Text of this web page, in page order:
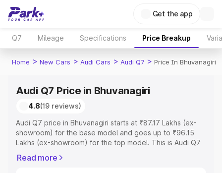
Get the app
Q7 Mileage Specifications Price Breakup
Home > New Cars > Audi Cars > Audi Q7 > Price In Bhuvanagiri
Audi Q7 Price in Bhuvanagiri
4.8(19 reviews)
Audi Q7 price in Bhuvanagiri starts at ₹87.17 Lakhs (ex-
showroom) for the base model and goes up to ₹96.15
Lakhs (ex-showroom) for the top model. This is Audi Q7
Registration Cost, Insurance Cost. Explore the complete
Read more